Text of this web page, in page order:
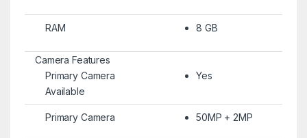
RAM 8 GB
Camera Features
Primary Camera
Available
Yes
Primary Camera 50MP + 2MP